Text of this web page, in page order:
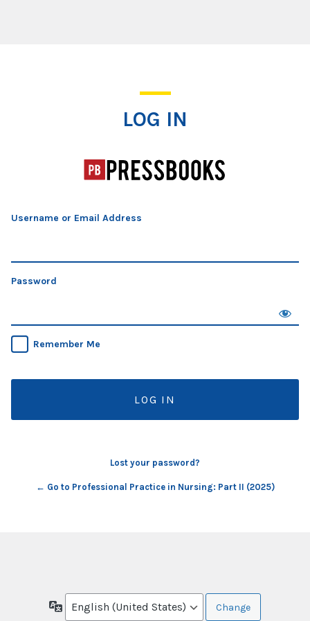
LOG IN
Username or Email Address
Password
Remember Me
Lost your password?
← Go to Professional Practice in Nursing: Part II (2025)
Language